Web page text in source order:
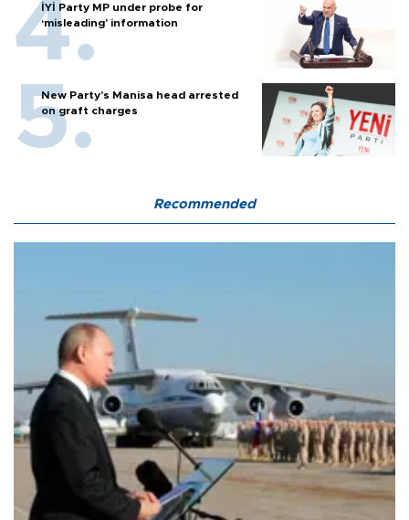
İYİ Party MP under probe for
‘misleading’ information
New Party’s Manisa head arrested
on graft charges
Recommended